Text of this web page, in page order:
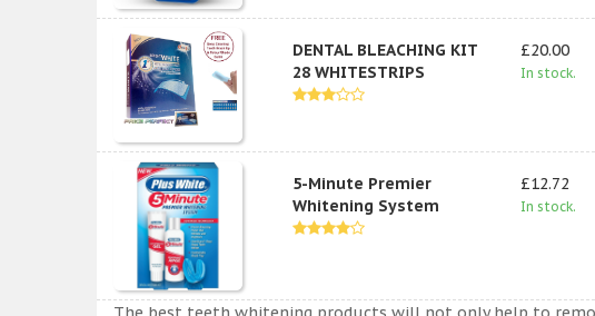
DENTAL BLEACHING KIT
28 WHITESTRIPS
£20.00
In stock.
5-Minute Premier
Whitening System
£12.72
In stock.